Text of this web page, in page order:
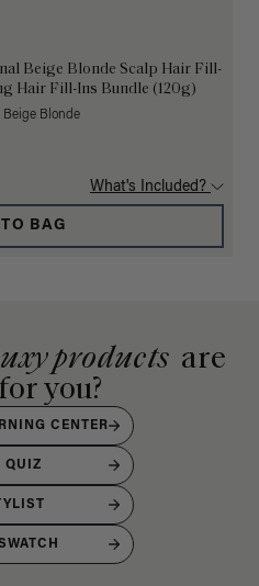
Beige Blonde Scalp Hair Fill-
Hair Fill-Ins Bundle (120g)
Beige Blonde
What's Included?
BAG
products are
you?
CENTER
QUIZ